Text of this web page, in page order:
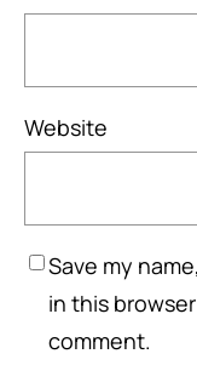
Website
Save my
in this
comment.